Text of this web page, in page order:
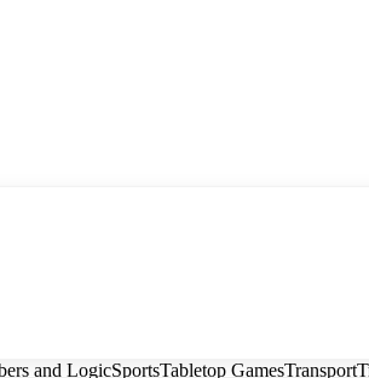
and LogicSportsTabletop GamesTransport